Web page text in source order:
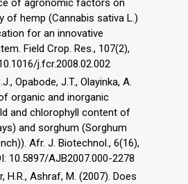
of agronomic factors on
of hemp (Cannabis sativa L.)
for an innovative
Field Crop. Res., 107(2),
j.fcr.2008.02.002
Opabode, J.T., Olayinka, A.
organic and inorganic
and chlorophyll content of
and sorghum (Sorghum
Afr. J. Biotechnol., 6(16),
10.5897/AJB2007.000-2278
H.R., Ashraf, M. (2007). Does